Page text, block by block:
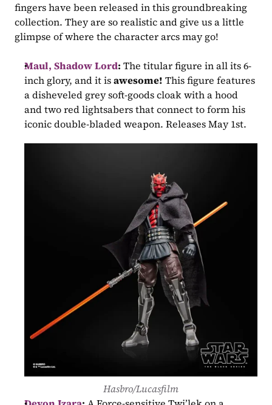
fingers have been released in this groundbreaking
collection. They are so realistic and give us a little
glimpse of where the character arcs may go!
Maul, Shadow Lord: The titular figure in all its 6-
inch glory, and it is awesome! This figure features
a disheveled grey soft-goods cloak with a hood
and two red lightsabers that connect to form his
iconic double-bladed weapon. Releases May 1st.
Hasbro/Lucasfilm